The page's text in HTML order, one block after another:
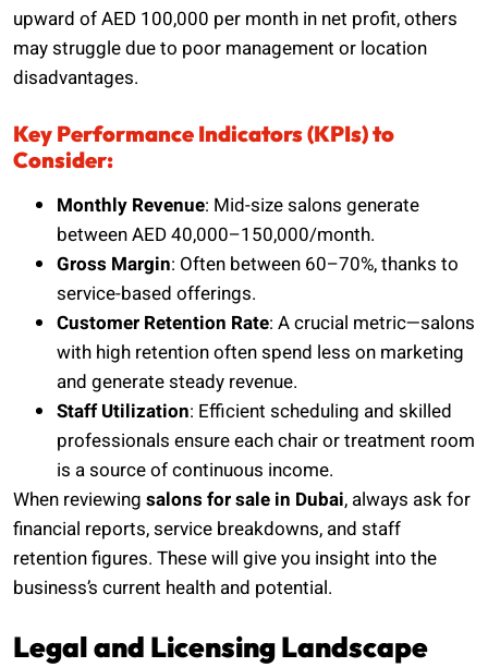
upward of AED 100,000 per month in net profit, others
may struggle due to poor management or location
disadvantages.
Key Performance Indicators (KPIs) to
Consider:
Monthly Revenue: Mid-size salons generate
between AED 40,000–150,000/month.
Gross Margin: Often between 60–70%, thanks to
service-based offerings.
Customer Retention Rate: A crucial metric—salons
with high retention often spend less on marketing
and generate steady revenue.
Staff Utilization: Efficient scheduling and skilled
professionals ensure each chair or treatment room
is a source of continuous income.
When reviewing salons for sale in Dubai, always ask for
financial reports, service breakdowns, and staff
retention figures. These will give you insight into the
business’s current health and potential.
Legal and Licensing Landscape